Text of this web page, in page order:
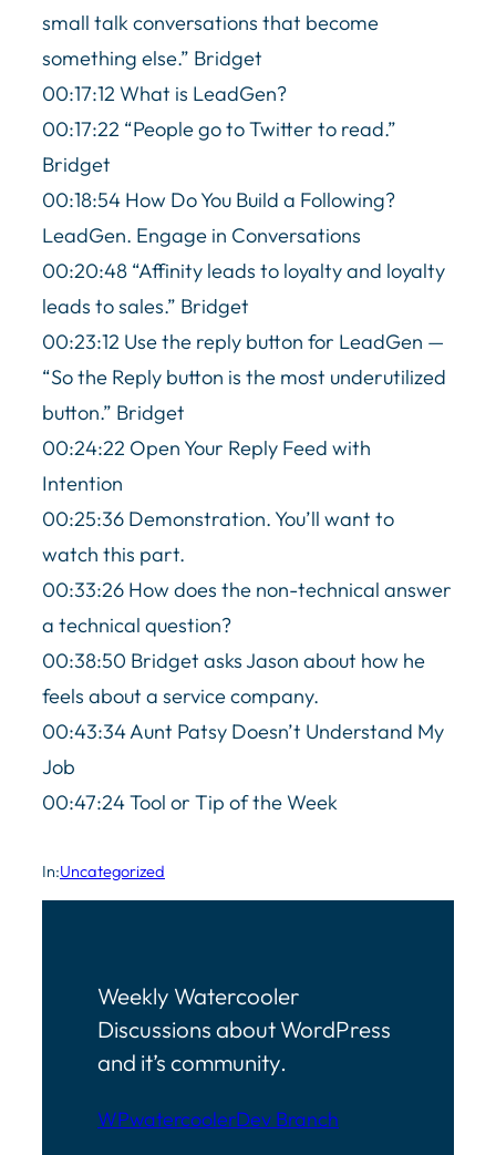
small talk conversations that become
something else.” Bridget
00:17:12 What is LeadGen?
00:17:22 “People go to Twitter to read.”
Bridget
00:18:54 How Do You Build a Following?
LeadGen. Engage in Conversations
00:20:48 “Affinity leads to loyalty and loyalty
leads to sales.” Bridget
00:23:12 Use the reply button for LeadGen —
“So the Reply button is the most underutilized
button.” Bridget
00:24:22 Open Your Reply Feed with
Intention
00:25:36 Demonstration. You’ll want to
watch this part.
00:33:26 How does the non-technical answer
a technical question?
00:38:50 Bridget asks Jason about how he
feels about a service company.
00:43:34 Aunt Patsy Doesn’t Understand My
Job
00:47:24 Tool or Tip of the Week
In:Uncategorized
Weekly Watercooler
Discussions about WordPress
and it’s community.
WPwatercoolerDev Branch